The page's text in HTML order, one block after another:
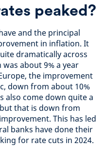
peaked?
and the principal
in inflation. It
dramatically across
about 9% a year
the improvement
down from about 10%
also come down quite a
that is down from
This has led
banks have done their
for rate cuts in 2024.